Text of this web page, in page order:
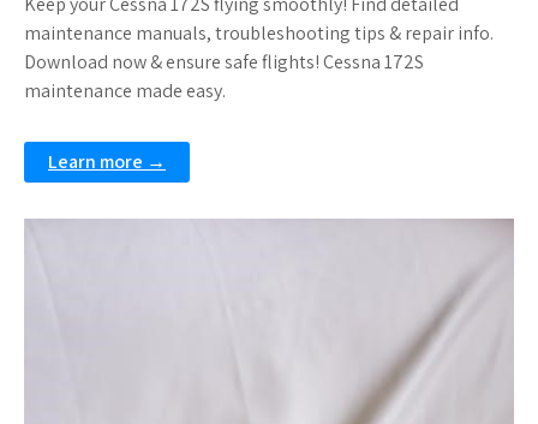
maintenance manuals, troubleshooting tips & repair info.
Download now & ensure safe flights! Cessna 172S
maintenance made easy.
Learn more →